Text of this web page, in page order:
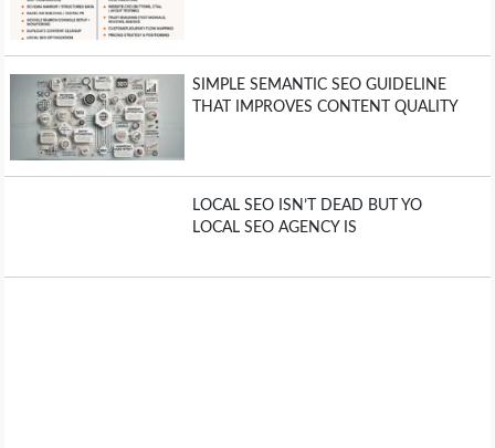
SIMPLE SEMANTIC SEO GUIDELINE
THAT IMPROVES CONTENT QUALITY
LOCAL SEO ISN’T DEAD BUT YO
LOCAL SEO AGENCY IS